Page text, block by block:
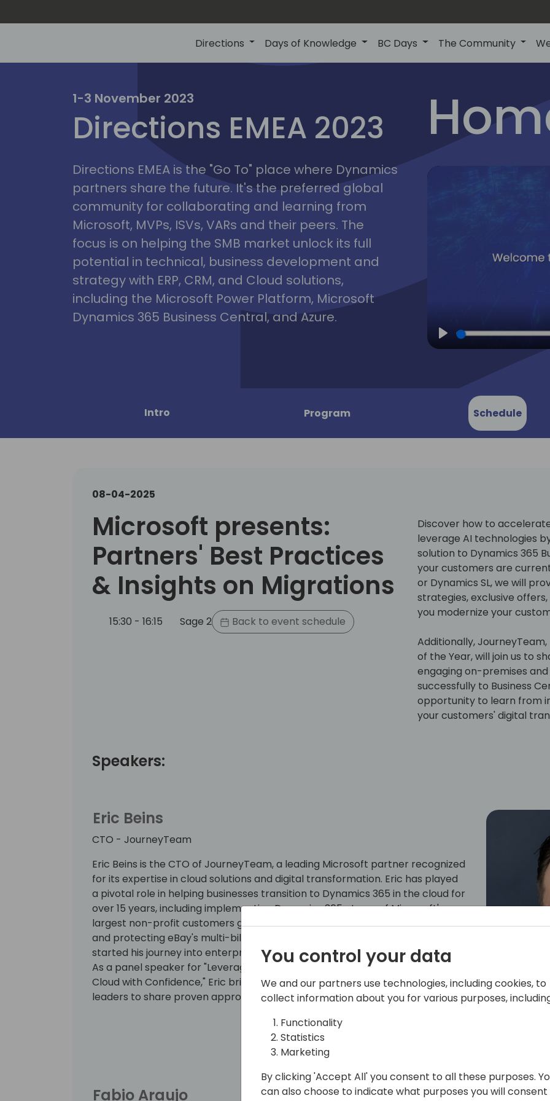
Directions Days of Knowledge BC Days The Community
irections
emea2023
lyon
1-3 November 2023
Directions EMEA 2023
Directions EMEA is the "Go To" place where Dynamics
partners share the future. It's the preferred global
community for collaborating and learning from
Microsoft, MVPs, ISVs, VARs and their peers. The
focus is on helping the SMB market unlock its full
potential in technical, business development and
strategy with ERP, CRM, and Cloud solutions,
including the Microsoft Power Platform, Microsoft
Dynamics 365 Business Central, and Azure.
Play
Intro Program Schedule
08-04-2025
Microsoft presents:
Partners' Best Practices
& Insights on Migrations
15:30 - 16:15 Sage 2 Back to event schedule
Discover how to
leverage AI technologies
solution to Dynamics 365
your customers are
or Dynamics SL, we will
strategies, exclusive
you modernize your
Additionally,
of the Year, will join us to
engaging on-premises
successfully to Business
opportunity to learn from
your customers' digital
Speakers:
Eric Beins
CTO - JourneyTeam
Eric Beins is the CTO of JourneyTeam, a leading Microsoft partner recognized
for its expertise in cloud solutions and digital transformation. Eric has played
a pivotal role in helping businesses transition to Dynamics 365 in the cloud for
over 15 years, including implementing Dynamics 365 at one of Microsoft's
largest non-profit customers globally. His experience also includes growing
and protecting eBay's multi-billion marketplace through technology that
started his journey into enterprise architecture and process improvement.
As a panel speaker for "Leverage Microsoft Offerings: Move Customers to
Cloud with Confidence," Eric brings the experience he's had with industry
leaders to share proven approaches for guiding on-premises and legacy
and maturity makes him a valuable resource in the Microsoft community.
Fabio Araujo
You control your data
We and our partners use technologies, including cookies, to
collect information about you for various purposes,
Functionality
Statistics
Marketing
By clicking 'Accept All' you consent to all these purposes.
can also choose to indicate what purposes you will